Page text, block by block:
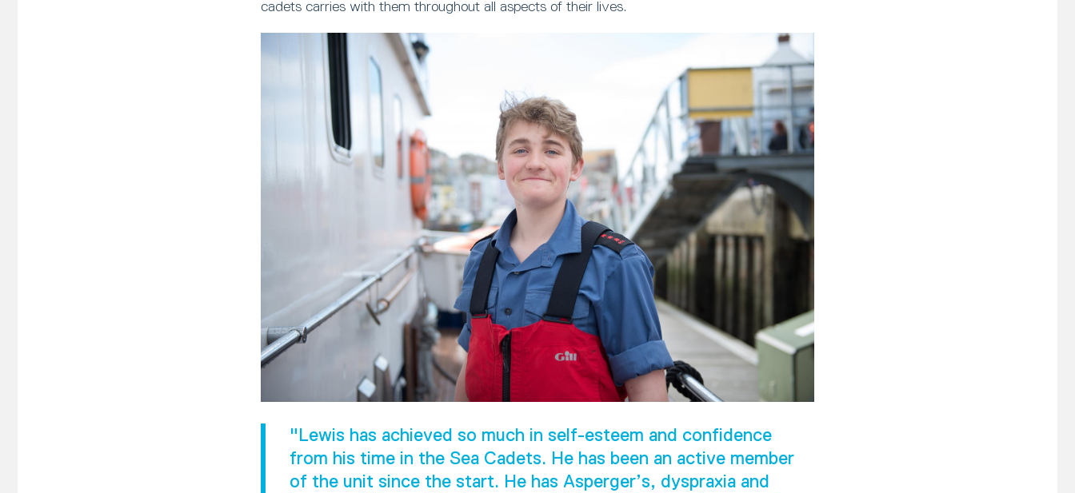
cadets carries with them throughout all aspects of their lives.
"Lewis has achieved so much in self-esteem and confidence
from his time in the Sea Cadets. He has been an active member
of the unit since the start. He has Asperger’s, dyspraxia and